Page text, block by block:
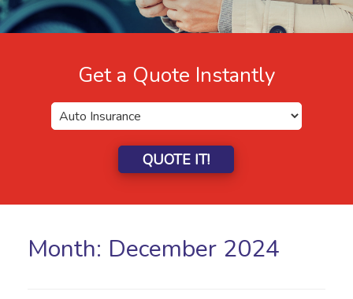
Get a Quote Instantly
QUOTE IT!
Month: December 2024